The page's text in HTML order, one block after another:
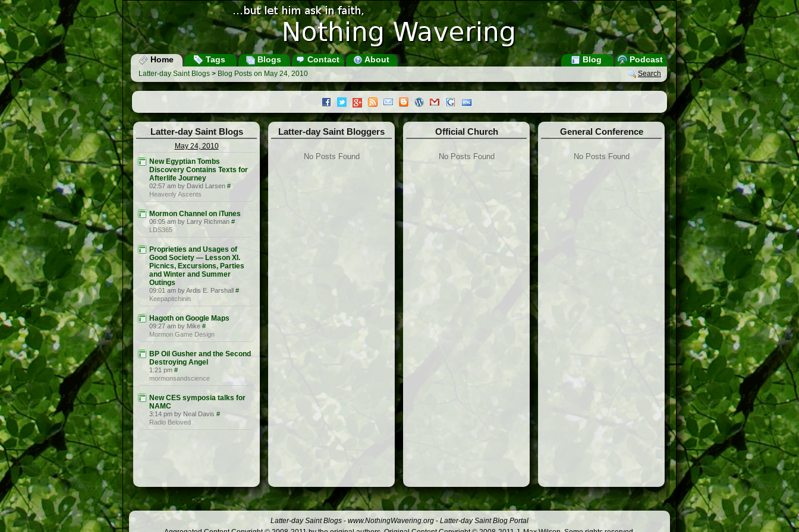
Home Tags Blogs Contact About Podcast
Blog
Search
Latter-day Saint Blogs > Blog Posts on May 24, 2010
Latter-day Saint Blogs
May 24, 2010
New Egyptian Tombs
Discovery Contains Texts for
Afterlife Journey
02:57 am by David Larsen #
Heavenly Ascents
Mormon Channel on iTunes
06:05 am by Larry Richman #
LDS365
Proprieties and Usages of
Good Society — Lesson XI.
Picnics, Excursions, Parties
and Winter and Summer
Outings
09:01 am by Ardis E. Parshall #
Keepapitchinin
Hagoth on Google Maps
09:27 am by Mike #
Mormon Game Design
BP Oil Gusher and the Second
Destroying Angel
1:21 pm #
mormonsandscience
New CES symposia talks for
NAMC
3:14 pm by Neal Davis #
Radio Beloved
Latter-day Saint Bloggers
No Posts Found
Official Church
No Posts Found
General Conference
No Posts Found
Latter-day Saint Blogs - www.NothingWavering.org - Latter-day Saint Blog Portal